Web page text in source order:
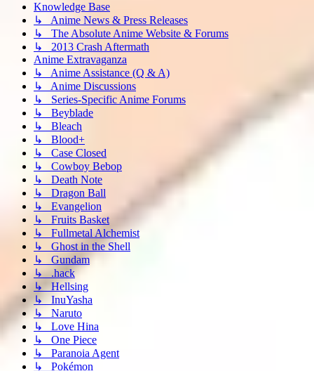
Knowledge Base
↳ Anime News & Press Releases
↳ The Absolute Anime Website & Forums
↳ 2013 Crash Aftermath
Anime Extravaganza
↳ Anime Assistance (Q & A)
↳ Anime Discussions
↳ Series-Specific Anime Forums
↳ Beyblade
↳ Bleach
↳ Blood+
↳ Case Closed
↳ Cowboy Bebop
↳ Death Note
↳ Dragon Ball
↳ Evangelion
↳ Fruits Basket
↳ Fullmetal Alchemist
↳ Ghost in the Shell
↳ Gundam
↳ .hack
↳ Hellsing
↳ InuYasha
↳ Naruto
↳ Love Hina
↳ One Piece
↳ Paranoia Agent
↳ Pokémon